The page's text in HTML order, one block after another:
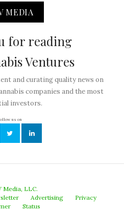
MEDIA
for reading
Ventures
and curating quality news on
companies and the most
investors.
us on
Media, LLC.
Advertising
Privacy
Status